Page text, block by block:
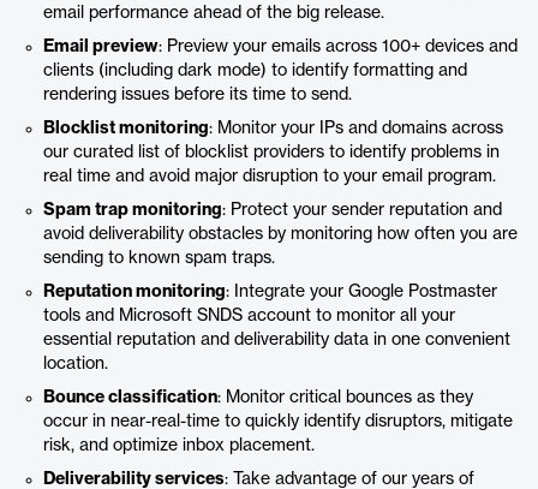
email performance ahead of the big release.
Email preview: Preview your emails across 100+ devices and
clients (including dark mode) to identify formatting and
rendering issues before its time to send.
Blocklist monitoring: Monitor your IPs and domains across
our curated list of blocklist providers to identify problems in
real time and avoid major disruption to your email program.
Spam trap monitoring: Protect your sender reputation and
avoid deliverability obstacles by monitoring how often you are
sending to known spam traps.
Reputation monitoring: Integrate your Google Postmaster
tools and Microsoft SNDS account to monitor all your
essential reputation and deliverability data in one convenient
location.
Bounce classification: Monitor critical bounces as they
occur in near-real-time to quickly identify disruptors, mitigate
risk, and optimize inbox placement.
Deliverability services: Take advantage of our years of